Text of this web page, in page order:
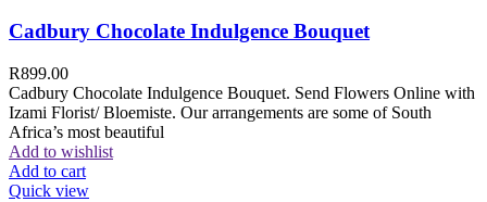
Cadbury Chocolate Indulgence Bouquet
R899.00
Cadbury Chocolate Indulgence Bouquet. Send Flowers Online with
Izami Florist/ Bloemiste. Our arrangements are some of South
Africa’s most beautiful
Add to wishlist
Add to cart
Quick view